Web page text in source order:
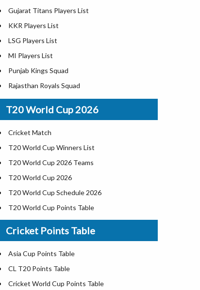
Gujarat Titans Players List
KKR Players List
LSG Players List
MI Players List
Punjab Kings Squad
Rajasthan Royals Squad
RCB Players List
SRH Players List
T20 World Cup 2026
Cricket Match
T20 World Cup Winners List
T20 World Cup 2026 Teams
T20 World Cup 2026
T20 World Cup Schedule 2026
T20 World Cup Points Table
Cricket Points Table
Asia Cup Points Table
CL T20 Points Table
Cricket World Cup Points Table